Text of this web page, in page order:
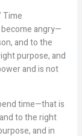
Time
angry—
and to the
purpose, and
and is not
time—that is
to the right
and in